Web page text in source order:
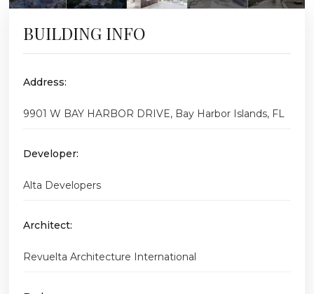
BUILDING INFO
Address:
9901 W BAY HARBOR DRIVE, Bay Harbor Islands, FL
Developer:
Alta Developers
Architect:
Revuelta Architecture International